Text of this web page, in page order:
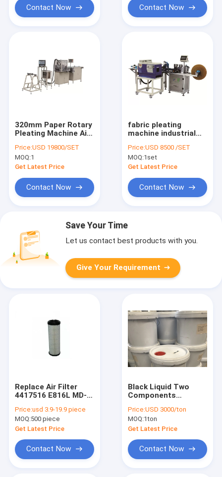
Contact Now Contact Now
320mm Paper Rotary
Pleating Machine Air
Line
Price:USD 19800/SET
MOQ:1
Get Latest Price
Contact Now
fabric pleating
machine industrial
machine PLLG-1
semiauto cabin air
filter gluing machine
Price:USD 8500 /SET
MOQ:1set
Get Latest Price
Contact Now
Save Your Time
Let us contact best products with you.
Give Your Requirement
Replace Air Filter
4417516 E816L MD-
MA3410 HP2588
AR350/1 AG1022
LX2959 C 1196/2
Price:usd 3.9-19.9 piece
MOQ:500 piece
Get Latest Price
Contact Now
Black Liquid Two
Components
For Air Filters
Price:USD 3000/ton
MOQ:1ton
Get Latest Price
Contact Now